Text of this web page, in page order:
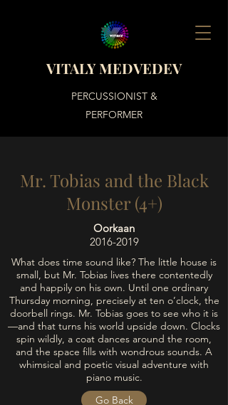
VITALY MEDVEDEV
PERCUSSIONIST &
PERFORMER
Mr. Tobias and the Black
Monster (4+)
Oorkaan
2016-2019
What does time sound like? The little house is
small, but Mr. Tobias lives there contentedly
and happily on his own. Until one ordinary
Thursday morning, precisely at ten o’clock, the
doorbell rings. Mr. Tobias goes to see who it is
—and that turns his world upside down. Clocks
spin wildly, a coat dances around the room,
and the space fills with wondrous sounds. A
whimsical and poetic visual adventure with
piano music.
Go Back